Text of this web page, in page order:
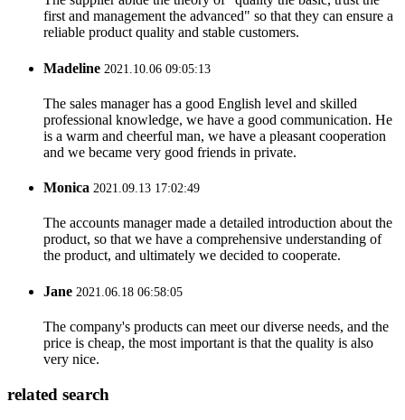
first and management the advanced" so that they can ensure a
reliable product quality and stable customers.
Madeline 2021.10.06 09:05:13
The sales manager has a good English level and skilled
professional knowledge, we have a good communication. He
is a warm and cheerful man, we have a pleasant cooperation
and we became very good friends in private.
Monica 2021.09.13 17:02:49
The accounts manager made a detailed introduction about the
product, so that we have a comprehensive understanding of
the product, and ultimately we decided to cooperate.
Jane 2021.06.18 06:58:05
The company's products can meet our diverse needs, and the
price is cheap, the most important is that the quality is also
very nice.
related search